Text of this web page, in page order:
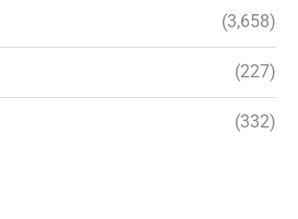
(3,658)
(227)
(332)